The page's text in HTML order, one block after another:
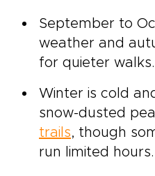
September to
weather and
for quieter walks.
Winter is cold
snow-dusted
trails, though
run limited hours.